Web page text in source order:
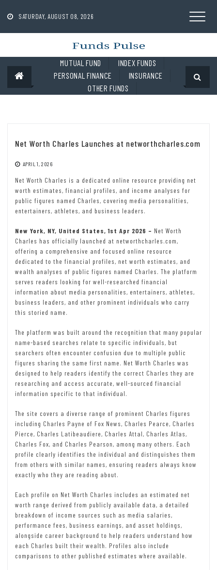
contentSATURDAY, AUGUST 08, 2026
MUTUAL FUND
INDEX FUNDS
PERSONAL FINANCE
INSURANCE
OTHER FUNDS
Net Worth Charles Launches at networthcharles.com
APRIL 1, 2026
Net Worth Charles is a dedicated online resource providing net
worth estimates, financial profiles, and income analyses for
public figures named Charles, covering media personalities,
entertainers, athletes, and business leaders.
New York, NY, United States, 1st Apr 2026 – Net Worth
Charles has officially launched at networthcharles.com,
offering a comprehensive and focused online resource
dedicated to the financial profiles, net worth estimates, and
wealth analyses of public figures named Charles. The platform
serves readers looking for well-researched financial
information about media personalities, entertainers, athletes,
business leaders, and other prominent individuals who carry
this storied name.
The platform was built around the recognition that many popular
name-based searches relate to specific individuals, but
searchers often encounter confusion due to multiple public
figures sharing the same first name. Net Worth Charles was
designed to help readers identify the correct Charles they are
researching and access accurate, well-sourced financial
information specific to that individual.
The site covers a diverse range of prominent Charles figures
including Charles Payne of Fox News, Charles Pearce, Charles
Pierce, Charles Latibeaudiere, Charles Attal, Charles Atlas,
Charles Fox, and Charles Pearson, among many others. Each
profile clearly identifies the individual and distinguishes them
from others with similar names, ensuring readers always know
exactly who they are reading about.
Each profile on Net Worth Charles includes an estimated net
worth range derived from publicly available data, a detailed
breakdown of income sources such as media salaries,
performance fees, business earnings, and asset holdings,
alongside career background to help readers understand how
each Charles built their wealth. Profiles also include
comparisons to other published estimates where available.